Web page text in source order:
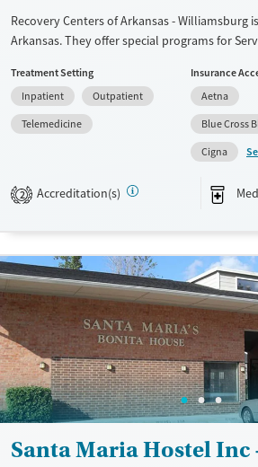
Recovery Centers of Arkansas - Williamsburg
Arkansas. They offer special programs for
abuse, Past trauma, Mental health disorders,
management and Seniors. They provide
not provide a sliding fee scale. They provide
treatments.
Transitional services
Treats opioid use disorder
Mental health treatment
Adults
Gender
Male
Treatment Setting
Inpatient
Outpatient
Telemedicine
Insurance
Aetna
Blue Cross
Cigna
2 Accreditation(s)
Santa Maria Hostel Inc